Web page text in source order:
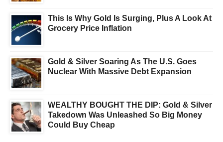
This Is Why Gold Is Surging, Plus A Look At
Grocery Price Inflation
Gold & Silver Soaring As The U.S. Goes
Nuclear With Massive Debt Expansion
WEALTHY BOUGHT THE DIP: Gold & Silver
Takedown Was Unleashed So Big Money
Could Buy Cheap